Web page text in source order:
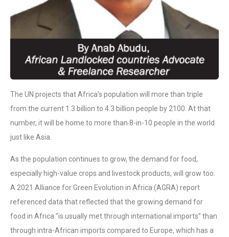
The UN projects that Africa’s population will more than triple
from the current 1.3 billion to 4.3 billion people by 2100. At that
number, it will be home to more than 8-in-10 people in the world
just like Asia.
As the population continues to grow, the demand for food,
especially high-value crops and livestock products, will grow too.
A 2021 Alliance for Green Evolution in Africa (AGRA) report
referenced data that reflected that the growing demand for
food in Africa “is usually met through international imports” than
through intra-African imports compared to Europe, which has a